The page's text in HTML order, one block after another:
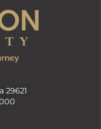
29621